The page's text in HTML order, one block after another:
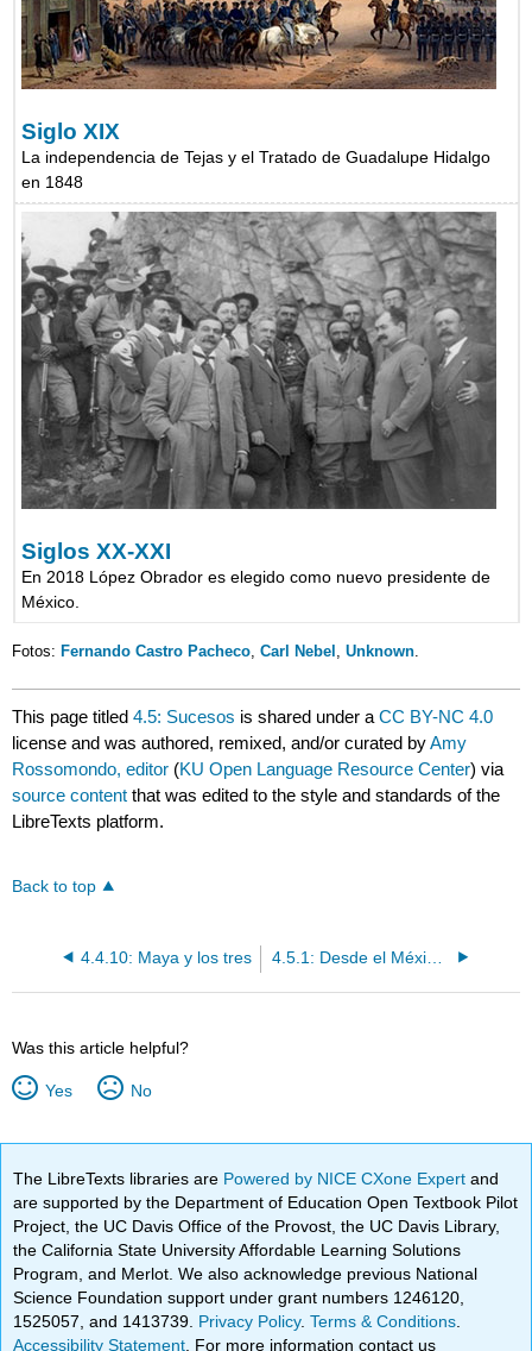
Siglo XIX
La independencia de Tejas y el Tratado de Guadalupe Hidalgo
en 1848
Siglos XX-XXI
En 2018 López Obrador es elegido como nuevo presidente de
México.
Fotos: Fernando Castro Pacheco,Carl Nebel ,Unknown.
This page titled4.5: Sucesos is shared under aCC BY-NC 4.0
license and was authored, remixed, and/or curated byAmy
Rossomondo, editor (KU Open Language Resource Center) via
source content that was edited to the style and standards of the
LibreTexts platform.
Back to top
4.4.10: Maya y los tres
Was this article helpful?
Yes No
The LibreTexts libraries are Powered by NICE CXone Expertand
are supported by the Department of Education Open Textbook Pilot
Project, the UC Davis Office of the Provost, the UC Davis Library,
the California State University Affordable Learning Solutions
Program, and Merlot. We also acknowledge previous National
Science Foundation support under grant numbers 1246120,
1525057, and 1413739. Privacy Policy.Terms & Conditions
Accessibility Statement . For more information contact us